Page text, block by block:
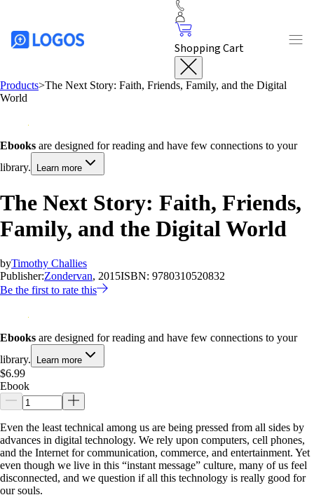
Shopping Cart
Products>The Next Story: Faith, Friends, Family, and the Digital
World
Ebooks are designed for reading and have few connections to your
library.
Learn more
The Next Story: Faith, Friends,
Family, and the Digital World
byTimothy Challies
Publisher:Zondervan, 2015ISBN: 9780310520832
Be the first to rate this
Ebooks are designed for reading and have few connections to your
library.
Learn more
$6.99
Ebook
Even the least technical among us are being pressed from all sides by
advances in digital technology. We rely upon computers, cell phones,
and the Internet for communication, commerce, and entertainment. Yet
even though we live in this “instant message” culture, many of us feel
disconnected, and we question if all this technology is really good for
our souls.